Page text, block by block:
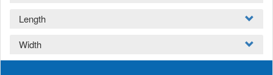
Length
Width